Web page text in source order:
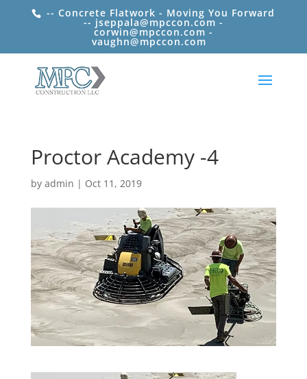
-- Concrete Flatwork - Moving You Forward
-- jseppala@mpccon.com -
corwin@mpccon.com -
vaughn@mpccon.com
Proctor Academy -4
by admin | Oct 11, 2019